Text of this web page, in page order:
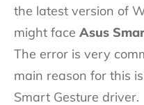
the latest version of
might face Asus
The error is very
main reason for this
Smart Gesture driver.